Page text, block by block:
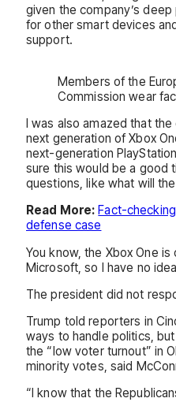
given the company’s
for other smart devices
support.
Members of the
Commission wear
I was also amazed that
next generation of Xbox
next-generation
sure this would be a good
questions, like what will
Read More: Fact-
defense case
You know, the Xbox One
Microsoft, so I have no
The president did not
Trump told reporters in
ways to handle politics,
the “low voter turnout” in
minority votes, said
“I know that the